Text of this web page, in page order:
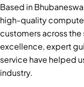
Based in
high-quality
customers across
excellence, expert
service have helped
industry.